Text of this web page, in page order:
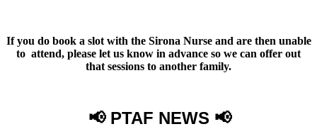
If you do book a slot with the Sirona Nurse and are then unable
to attend, please let us know in advance so we can offer out
that sessions to another family.
📢 PTAF NEWS 📢